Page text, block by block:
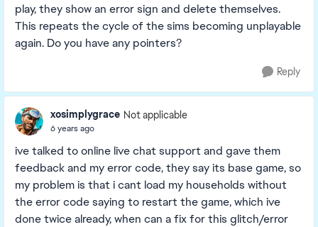
play, they show an error sign and delete themselves.
This repeats the cycle of the sims becoming unplayable
again. Do you have any pointers?
Reply
xosimplygrace Not applicable
6 years ago
ive talked to online live chat support and gave them
feedback and my error code, they say its base game, so
my problem is that i cant load my households without
the error code saying to restart the game, which ive
done twice already, when can a fix for this glitch/error